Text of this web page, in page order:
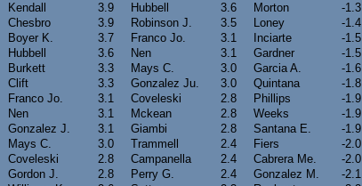
Kendall
3.9 Hubbell 3.6 Morton -1.3
Chesbro
3.9 Robinson J. 3.5 Loney -1.4
Boyer K.
3.7 Franco Jo. 3.1 Inciarte -1.5
Hubbell
3.6 Nen 3.1 Gardner -1.5
Burkett
3.3 Mays C. 3.0 Garcia A. -1.6
Clift
3.3 Gonzalez Ju. 3.0 Quintana -1.8
Franco Jo.
3.1 Coveleski 2.8 Phillips -1.9
Nen
3.1 Mckean 2.8 Weeks -1.9
Gonzalez J.
3.1 Giambi 2.8 Santana E. -1.9
Mays C.
3.0 Trammell 2.4 Fiers -2.0
Coveleski
2.8 Campanella 2.4 Cabrera Me. -2.0
Gordon J.
2.8 Perry G. 2.4 Gonzalez M. -2.1